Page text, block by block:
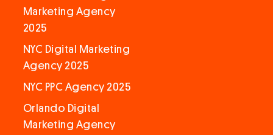
Marketing Agency
2025
NYC Digital Marketing
Agency 2025
NYC PPC Agency 2025
Orlando Digital
Marketing Agency